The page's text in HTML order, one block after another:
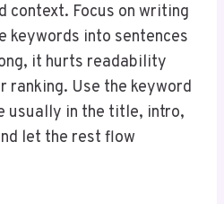
context. Focus on writing
keywords into sentences
it hurts readability
ranking. Use the keyword
usually in the title, intro,
let the rest flow